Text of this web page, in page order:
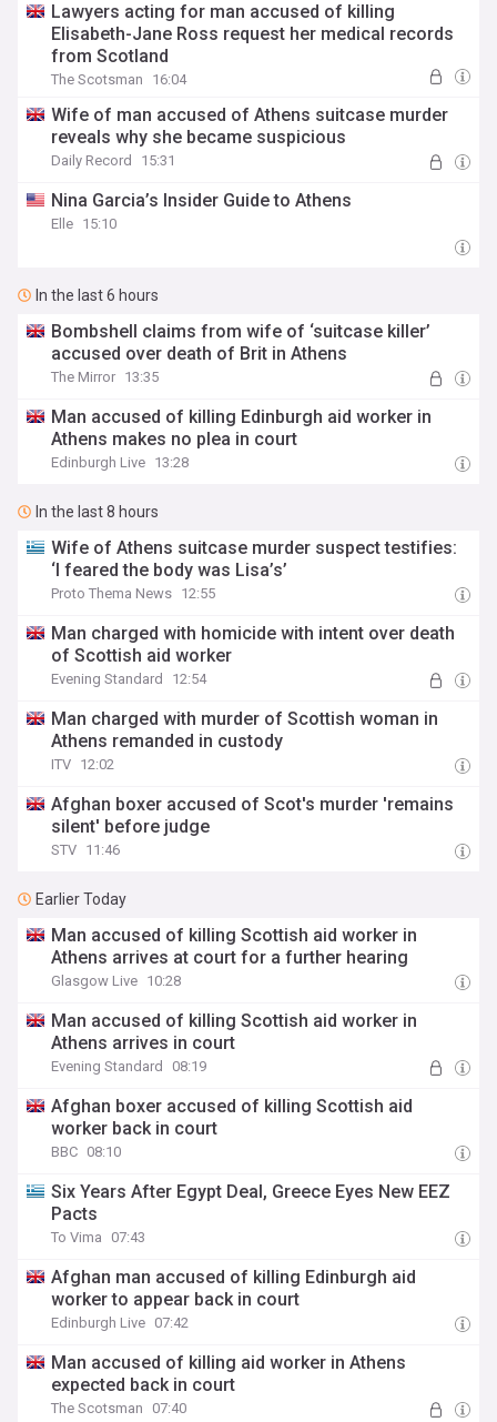
Lawyers acting for man accused of killing
Elisabeth-Jane Ross request her medical records
from Scotland
The Scotsman 16:04
Wife of man accused of Athens suitcase murder
reveals why she became suspicious
Daily Record 15:31
Nina Garcia’s Insider Guide to Athens
Elle 15:10
In the last 6 hours
Bombshell claims from wife of ‘suitcase killer’
accused over death of Brit in Athens
The Mirror 13:35
Man accused of killing Edinburgh aid worker in
Athens makes no plea in court
Edinburgh Live 13:28
In the last 8 hours
Wife of Athens suitcase murder suspect testifies:
‘I feared the body was Lisa’s’
Proto Thema News 12:55
Man charged with homicide with intent over death
of Scottish aid worker
Evening Standard 12:54
Man charged with murder of Scottish woman in
Athens remanded in custody
ITV 12:02
Afghan boxer accused of Scot's murder 'remains
silent' before judge
STV 11:46
Earlier Today
Man accused of killing Scottish aid worker in
Athens arrives at court for a further hearing
Glasgow Live 10:28
Man accused of killing Scottish aid worker in
Athens arrives in court
Evening Standard 08:19
Afghan boxer accused of killing Scottish aid
worker back in court
BBC 08:10
Six Years After Egypt Deal, Greece Eyes New EEZ
Pacts
To Vima 07:43
Afghan man accused of killing Edinburgh aid
worker to appear back in court
Edinburgh Live 07:42
Man accused of killing aid worker in Athens
expected back in court
The Scotsman 07:40